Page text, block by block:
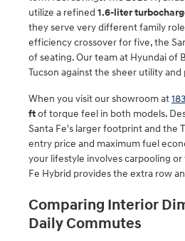
utilize a refined 1.6-liter
they serve very different family
efficiency crossover for five, the
of seating. Our team at Hyundai
Tucson against the sheer utility
When you visit our showroom at
ftof torque feel in both models.
Santa Fe's larger footprint and the
entry price and maximum fuel
your lifestyle involves carpooling
Fe Hybrid provides the extra row
Comparing Interior
Daily Commutes